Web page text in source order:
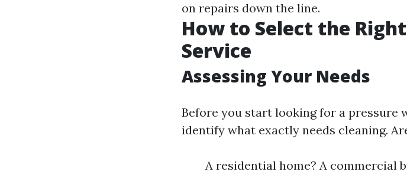
on repairs down the line.
How to Select the
Service
Assessing Your Needs
Before you start looking for a pressure
identify what exactly needs cleaning.
A residential home? A commercial